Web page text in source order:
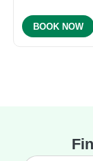
BOOK NOW